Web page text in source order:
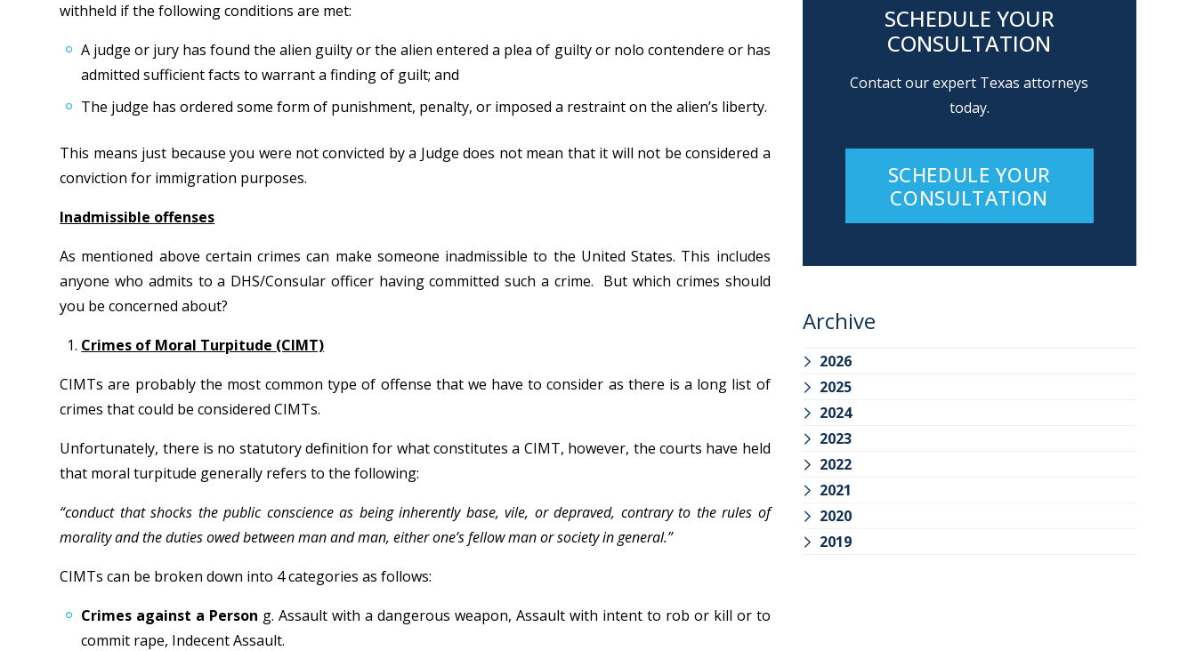
withheld if the following conditions are met:
A judge or jury has found the alien guilty or the alien entered a plea of guilty or nolo contendere or has
admitted sufficient facts to warrant a finding of guilt; and
The judge has ordered some form of punishment, penalty, or imposed a restraint on the alien’s liberty.
This means just because you were not convicted by a Judge does not mean that it will not be considered a
conviction for immigration purposes.
Inadmissible offenses
As mentioned above certain crimes can make someone inadmissible to the United States. This includes
anyone who admits to a DHS/Consular officer having committed such a crime. But which crimes should
you be concerned about?
Crimes of Moral Turpitude (CIMT)
CIMTs are probably the most common type of offense that we have to consider as there is a long list of
crimes that could be considered CIMTs.
Unfortunately, there is no statutory definition for what constitutes a CIMT, however, the courts have held
that moral turpitude generally refers to the following:
“conduct that shocks the public conscience as being inherently base, vile, or depraved, contrary to the rules of
morality and the duties owed between man and man, either one’s fellow man or society in general.”
CIMTs can be broken down into 4 categories as follows:
Crimes against a Person g. Assault with a dangerous weapon, Assault with intent to rob or kill or to
commit rape, Indecent Assault.
SCHEDULE YOUR
CONSULTATION
Contact our expert Texas attorneys
today.
SCHEDULE YOUR
CONSULTATION
Archive
2026
2025
2024
2023
2022
2021
2020
2019